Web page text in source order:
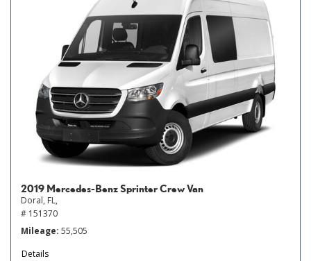
2019 Mercedes-Benz Sprinter Crew Van
Doral, FL,
# 151370
Mileage 55,505
Details